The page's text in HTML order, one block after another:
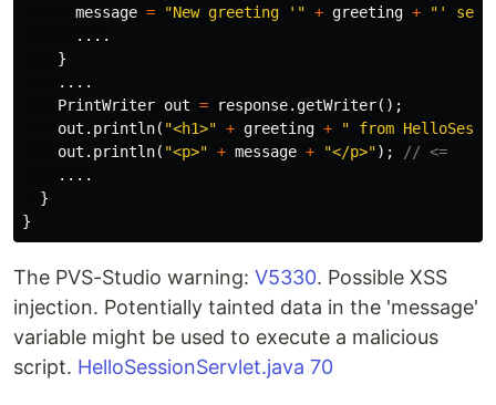
message = "New greeting '" + greeting +
"' set
....
}
....
PrintWriter out = response.getWriter();
out . println( "<h1>" + greeting +
" from
out . println( "<p>" + message + "</p>");
// <=
....
}
}
The PVS-Studio warning: V5330. Possible XSS
injection. Potentially tainted data in the 'message'
variable might be used to execute a malicious
script. HelloSessionServlet.java 70